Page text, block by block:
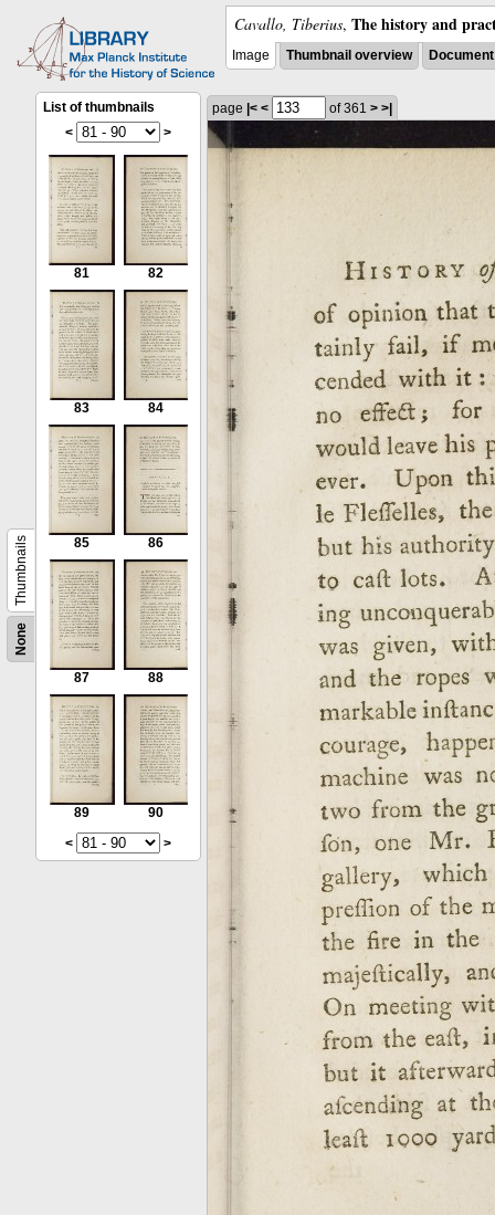
Cavallo, Tiberius, The history and
Image Thumbnail overview
None
Thumbnails
List of thumbnails
<
>
81 82
83 84
85 86
87 88
89
90
<
>
page |< < of 361 > >|